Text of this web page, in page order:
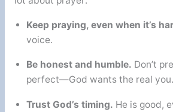
Keep praying, even when it’s
voice.
Be honest and humble. Don’t
perfect—God wants the real you.
Trust God’s timing. He is good,